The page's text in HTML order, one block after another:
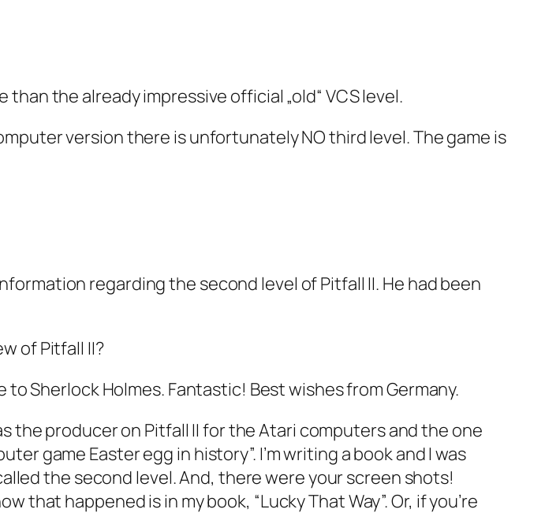
the already impressive official „old“ VCS level.
version there is unfortunately NO third level. The game is
regarding the second level of Pitfall II. He had been
of Pitfall II?
Sherlock Holmes. Fantastic! Best wishes from Germany.
the producer on Pitfall II for the Atari computers and the one
game Easter egg in history”. I’m writing a book and I was
the second level. And, there were your screen shots!
happened is in my book, “Lucky That Way”. Or, if you’re